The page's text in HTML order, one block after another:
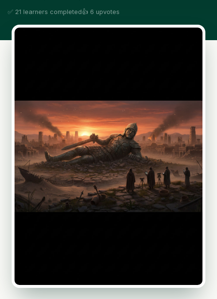
✅ 21 learners completed👍 6 upvotes